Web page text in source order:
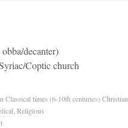
decanter)
Coptic church
Classical times (6-10th centuries) Christian
Religious